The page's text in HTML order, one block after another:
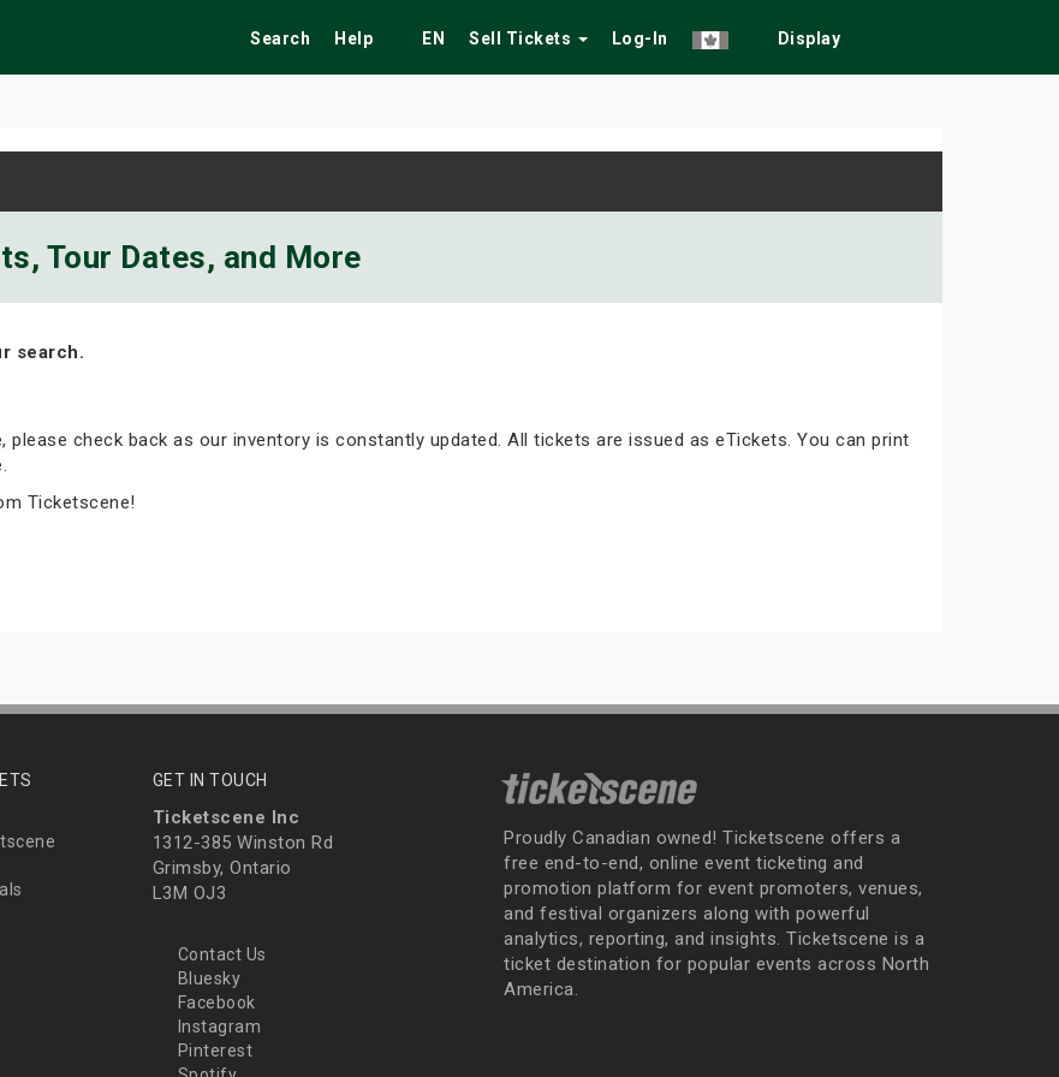
Search Help EN Sell Tickets Log-In Display
Tour Dates, and More
search.
check back as our inventory is constantly updated. All tickets are issued as eTickets. You can print
Ticketscene!
GET IN TOUCH
Ticketscene Inc
1312-385 Winston Rd
Grimsby, Ontario
L3M OJ3
Contact Us
Bluesky
Facebook
Instagram
Pinterest
Proudly Canadian owned! Ticketscene offers a
free end-to-end, online event ticketing and
promotion platform for event promoters, venues,
and festival organizers along with powerful
analytics, reporting, and insights. Ticketscene is a
ticket destination for popular events across North
America.
Festivals Tribute Shows